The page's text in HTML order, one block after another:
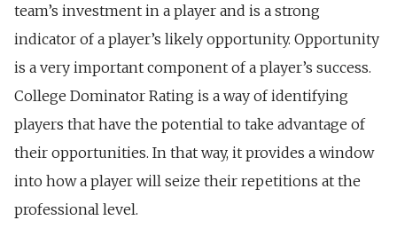
team’s investment in a player and is a strong
indicator of a player’s likely opportunity. Opportunity
is a very important component of a player’s success.
College Dominator Rating is a way of identifying
players that have the potential to take advantage of
their opportunities. In that way, it provides a window
into how a player will seize their repetitions at the
professional level.